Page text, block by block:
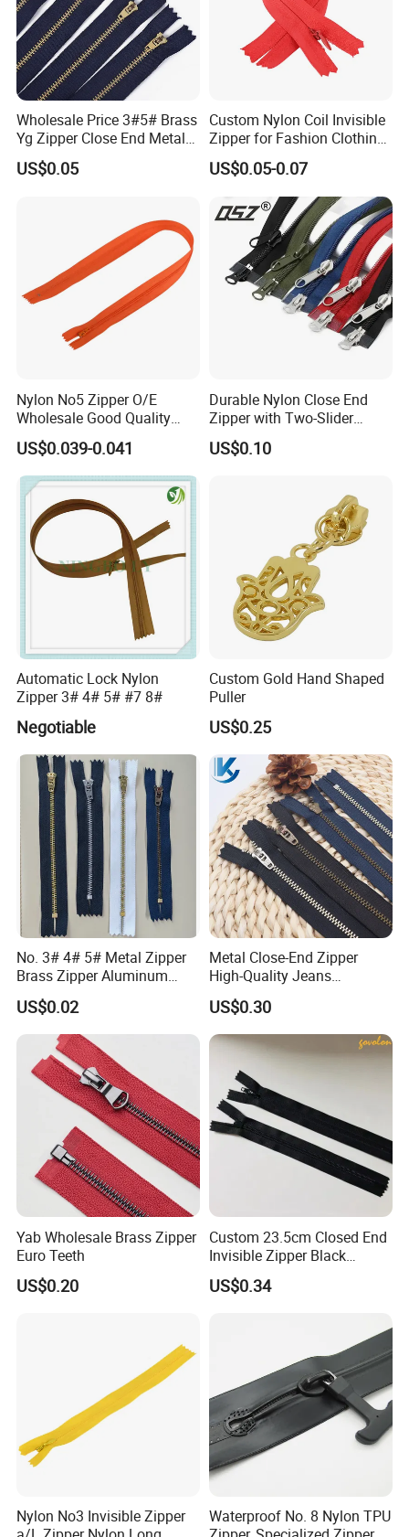
Wholesale Price 3#5# Brass
Yg Zipper Close End Metal
Zipper with Semi Auto Lock
Slider for Jeans Shoes Bags
US$0.05
Custom Nylon Coil Invisible
Zipper for Fashion Clothing
Sewing Accessories
Wholesale
US$0.05-0.07
Nylon No5 Zipper O/E
Wholesale Good Quality
Closed End Zipper for
Garments
US$0.039-0.041
Durable Nylon Close End
Zipper with Two-Slider
Design
US$0.10
Automatic Lock Nylon
Zipper 3# 4# 5# #7 8#
Negotiable
Custom Gold Hand Shaped
Puller
US$0.25
No. 3# 4# 5# Metal Zipper
Brass Zipper Aluminum
Stainless Steel Zipper with
Auto Lock Spring Slider
Gold Teeth Silver Teeth
Close End for Jeans
Garments Bagsdiy
US$0.02
Metal Close-End Zipper
High-Quality Jeans
Silverantique Copper Gold
Copper Teeth Zipper
US$0.30
Yab Wholesale Brass Zipper
Euro Teeth
US$0.20
Custom 23.5cm Closed End
Invisible Zipper Black
Reverse Nylon Zipper
US$0.34
Nylon No3 Invisible Zipper
Waterproof No. 8 Nylon TPU